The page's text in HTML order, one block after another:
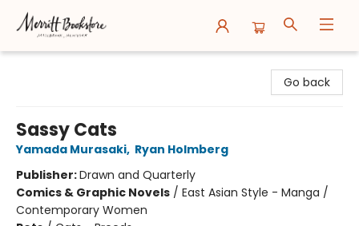
Go back
Sassy Cats
Yamada Murasaki, Ryan Holmberg
Publisher:Drawn and Quarterly
Comics & Graphic Novels / East Asian Style - Manga /
Contemporary Women